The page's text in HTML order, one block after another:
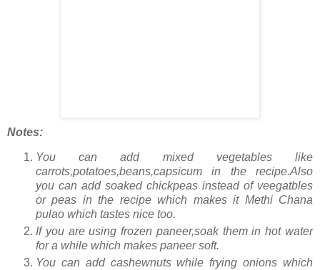
Notes:
You can add mixed vegetables like
carrots,potatoes,beans,capsicum in the recipe.Also
you can add soaked chickpeas instead of veegatbles
or peas in the recipe which makes it Methi Chana
pulao which tastes nice too.
If you are using frozen paneer,soak them in hot water
for a while which makes paneer soft.
You can add cashewnuts while frying onions which